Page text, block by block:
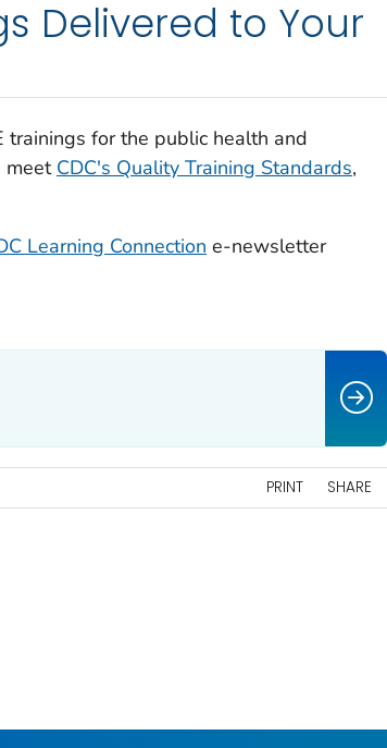
Delivered to Your
trainings for the public health and
meet CDC's Quality Training Standards,
Learning Connection e-newsletter
PRINT SHARE